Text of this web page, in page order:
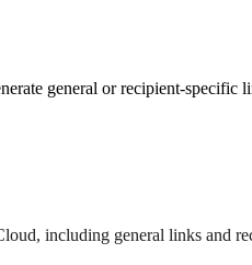
general or recipient-specific
including general links and